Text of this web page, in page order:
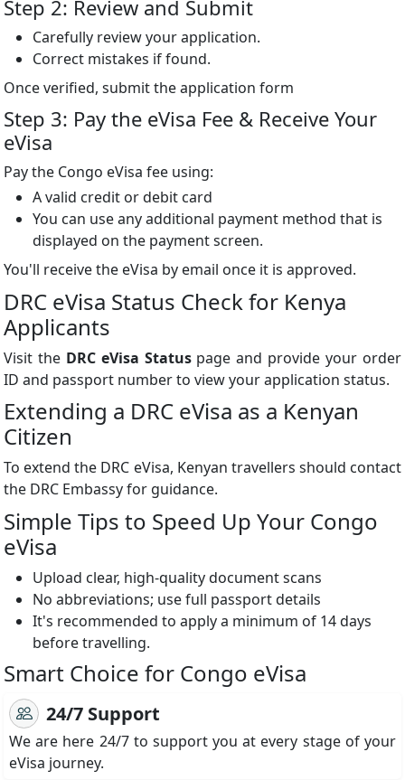
Step 2: Review and Submit
Carefully review your application.
Correct mistakes if found.
Once verified, submit the application form
Step 3: Pay the eVisa Fee & Receive Your
eVisa
Pay the Congo eVisa fee using:
A valid credit or debit card
You can use any additional payment method that is
displayed on the payment screen.
You'll receive the eVisa by email once it is approved.
DRC eVisa Status Check for Kenya
Applicants
Visit theDRC eVisa Statuspage and provide your order
ID and passport number to view your application status.
Extending a DRC eVisa as a Kenyan
Citizen
To extend the DRC eVisa, Kenyan travellers should contact
the DRC Embassy for guidance.
Simple Tips to Speed Up Your Congo
eVisa
Upload clear, high-quality document scans
No abbreviations; use full passport details
It's recommended to apply a minimum of 14 days
before travelling.
Smart Choice for Congo eVisa
24/7 Support
We are here 24/7 to support you at every stage of your
eVisa journey.